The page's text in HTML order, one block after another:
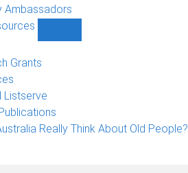
Ambassadors
Grants
Listserve
Really Think About Old People?